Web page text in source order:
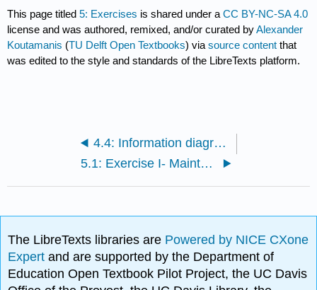
This page titled5: Exercises is shared under aCC BY-NC-SA 4.0
license and was authored, remixed, and/or curated byAlexander
Koutamanis (TU Delft Open Textbooks) viasource content that
was edited to the style and standards of the LibreTexts platform.
4.4: Information diagrams
5.1: Exercise I- Maintenance
The LibreTexts libraries are Powered by NICE CXone
Expertand are supported by the Department of
Education Open Textbook Pilot Project, the UC Davis